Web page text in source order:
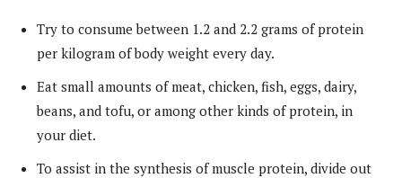
Try to consume between 1.2 and 2.2 grams of protein
per kilogram of body weight every day.
Eat small amounts of meat, chicken, fish, eggs, dairy,
beans, and tofu, or among other kinds of protein, in
your diet.
To assist in the synthesis of muscle protein, divide out